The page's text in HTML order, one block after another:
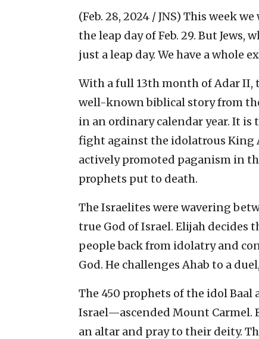
(Feb. 28, 2024 / JNS) This week
the leap day of Feb. 29. But Jews,
just a leap day. We have a whole
With a full 13th month of Adar II,
well-known biblical story from
in an ordinary calendar year. It is
fight against the idolatrous King
actively promoted paganism in
prophets put to death.
The Israelites were wavering
true God of Israel. Elijah decides
people back from idolatry and
God. He challenges Ahab to a
The 450 prophets of the idol
Israel—ascended Mount Carmel.
an altar and pray to their deity.